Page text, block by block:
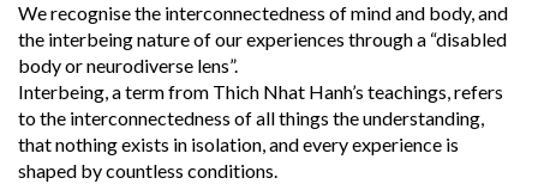
We recognise the interconnectedness of mind and body, and
the interbeing nature of our experiences through a “disabled
body or neurodiverse lens”.
Interbeing, a term from Thich Nhat Hanh’s teachings, refers
to the interconnectedness of all things the understanding,
that nothing exists in isolation, and every experience is
shaped by countless conditions.